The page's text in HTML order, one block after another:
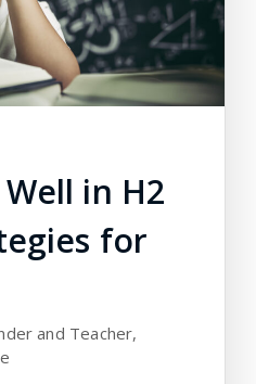
in H2
for
and Teacher,